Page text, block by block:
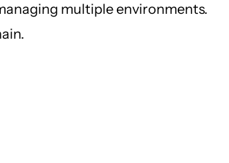
multiple environments.